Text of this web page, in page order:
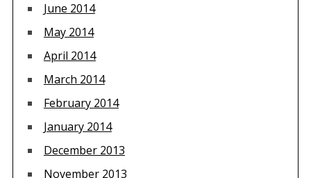
June 2014
May 2014
April 2014
March 2014
February 2014
January 2014
December 2013
November 2013